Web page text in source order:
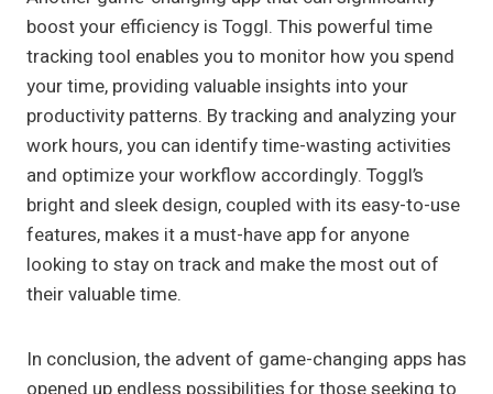
boost your efficiency is Toggl. This powerful time
tracking tool enables you to monitor how you spend
your time, providing valuable insights into your
productivity patterns. By tracking and analyzing your
work hours, you can identify time-wasting activities
and optimize your workflow accordingly. Toggl’s
bright and sleek design, coupled with its easy-to-use
features, makes it a must-have app for anyone
looking to stay on track and make the most out of
their valuable time.
In conclusion, the advent of game-changing apps has